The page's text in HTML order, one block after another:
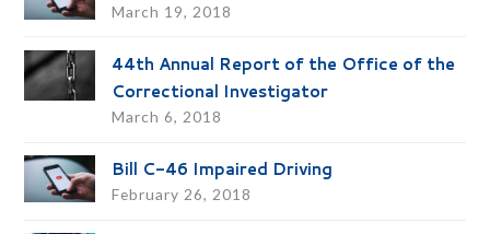
March 19, 2018
44th Annual Report of the Office of the
Correctional Investigator
March 6, 2018
Bill C-46 Impaired Driving
February 26, 2018